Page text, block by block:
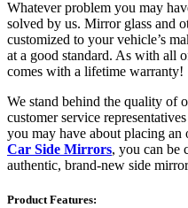
Whatever problem you may
solved by us. Mirror glass and
customized to your vehicle’s
at a good standard. As with all
comes with a lifetime warranty!
We stand behind the quality of
customer service
you may have about placing
Car Side Mirrors, you can be
authentic, brand-new side
Product Features: